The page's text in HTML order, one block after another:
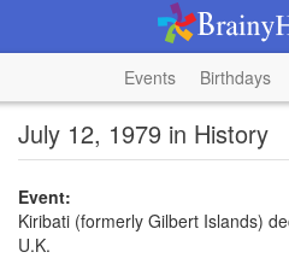
Events Birthdays
July 12, 1979 in History
Event:
Kiribati (formerly Gilbert Islands)
U.K.